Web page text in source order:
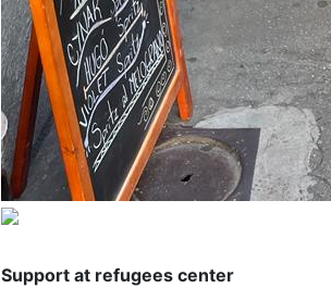
Support at refugees center